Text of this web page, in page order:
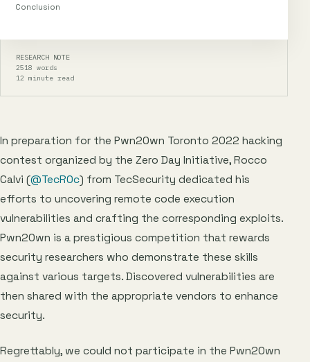
In preparation for the Pwn2Own Toronto 2022 hacking
contest organized by the Zero Day Initiative, Rocco
Calvi (@TecR0c) from TecSecurity dedicated his
efforts to uncovering remote code execution
vulnerabilities and crafting the corresponding exploits.
Pwn2Own is a prestigious competition that rewards
security researchers who demonstrate these skills
against various targets. Discovered vulnerabilities are
then shared with the appropriate vendors to enhance
security.
Regrettably, we could not participate in the Pwn2Own
Conclusion
RESEARCH NOTE
2518 words
12 minute read